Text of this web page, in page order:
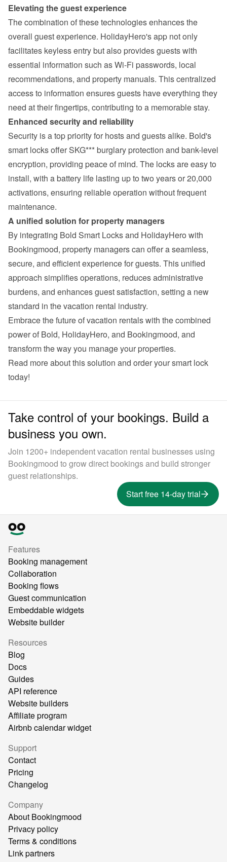
Elevating the guest experience
The combination of these technologies enhances the
overall guest experience. HolidayHero's app not only
facilitates keyless entry but also provides guests with
essential information such as Wi-Fi passwords, local
recommendations, and property manuals. This centralized
access to information ensures guests have everything they
need at their fingertips, contributing to a memorable stay.
Enhanced security and reliability
Security is a top priority for hosts and guests alike. Bold's
smart locks offer SKG*** burglary protection and bank-level
encryption, providing peace of mind. The locks are easy to
install, with a battery life lasting up to two years or 20,000
activations, ensuring reliable operation without frequent
maintenance.
A unified solution for property managers
By integrating Bold Smart Locks and HolidayHero with
Bookingmood, property managers can offer a seamless,
secure, and efficient experience for guests. This unified
approach simplifies operations, reduces administrative
burdens, and enhances guest satisfaction, setting a new
standard in the vacation rental industry.
Embrace the future of vacation rentals with the combined
power of Bold, HolidayHero, and Bookingmood, and
transform the way you manage your properties.
Read more about this solution and order your smart lock
today!
Take control of your bookings. Build a
business you own.
Join 1200+ independent vacation rental businesses using
Bookingmood to grow direct bookings and build stronger
guest relationships.
Start free 14-day trial
Features
Booking management
Collaboration
Booking flows
Guest communication
Embeddable widgets
Website builder
Resources
Blog
Docs
Guides
API reference
Website builders
Affiliate program
Airbnb calendar widget
Support
Contact
Pricing
Changelog
Company
About Bookingmood
Privacy policy
Terms & conditions
Link partners